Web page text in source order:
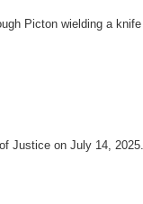
Picton wielding a
Justice on July 14, 2025.